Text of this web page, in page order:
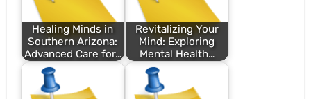
Healing Minds in
Southern Arizona:
Advanced Care for…
Revitalizing Your
Mind: Exploring
Mental Health…